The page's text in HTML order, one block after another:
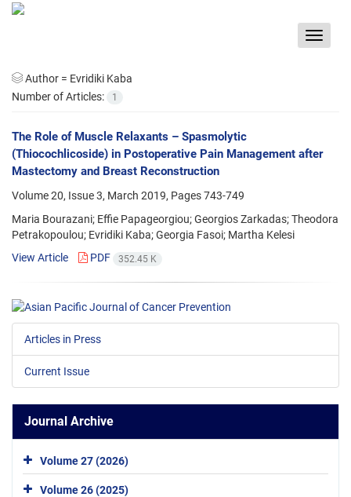
Toggle
Author = Evridiki Kaba
Number of Articles:
1
The Role of Muscle Relaxants – Spasmolytic
(Thiocochlicoside) in Postoperative Pain Management after
Mastectomy and Breast Reconstruction
Volume 20, Issue 3, March 2019, Pages743-749
Maria Bourazani; Effie Papageorgiou; Georgios Zarkadas; Theodora
Petrakopoulou; Evridiki Kaba; Georgia Fasoi; Martha Kelesi
View Article
PDF 352.45 K
Articles in Press
Current Issue
Journal Archive
Volume 27 (2026)
Volume 26 (2025)